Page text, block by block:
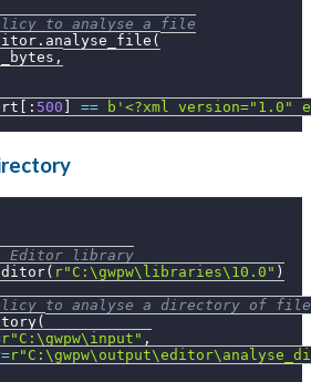
to analyse a file
. analyse_file (
,
: 500 == b'<?xml version="1.0"
Editor library
( r"C:\gwpw\libraries\10.0" )
to analyse a directory of
(
r"C:\gwpw\input" ,
=